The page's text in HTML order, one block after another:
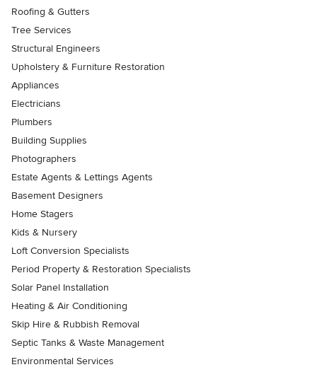
Roofing & Gutters
Tree Services
Structural Engineers
Upholstery & Furniture Restoration
Appliances
Electricians
Plumbers
Building Supplies
Photographers
Estate Agents & Lettings Agents
Basement Designers
Home Stagers
Kids & Nursery
Loft Conversion Specialists
Period Property & Restoration Specialists
Solar Panel Installation
Heating & Air Conditioning
Skip Hire & Rubbish Removal
Septic Tanks & Waste Management
Environmental Services